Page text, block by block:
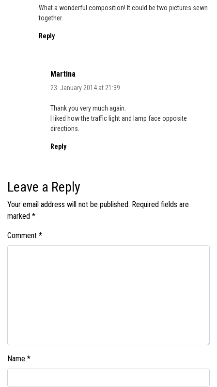
What a wonderful composition! It could be two pictures sewn
together.
Reply
Martina
23. January 2014 at 21:39
Thank you very much again.
I liked how the traffic light and lamp face opposite
directions.
Reply
Leave a Reply
Your email address will not be published. Required fields are
marked *
Comment *
Name *